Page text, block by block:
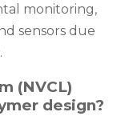
monitoring,
sensors due
(NVCL)
design?